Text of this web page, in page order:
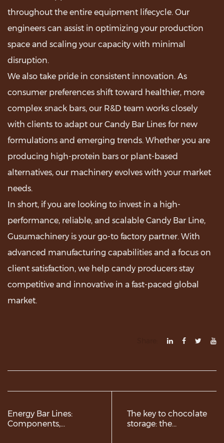
throughout the entire equipment lifecycle. Our
engineers can assist in optimizing your production
space and scaling your capacity with minimal
disruption.
We also take pride in consistent innovation. As
consumer preferences shift toward healthier, more
complex snack bars, our R&D team works closely
with clients to adapt our Candy Bar Lines for new
formulations and emerging trends. Whether you are
producing high-protein bars or plant-based
alternatives, our machinery evolves with your market
needs.
In short, if you are looking to invest in a high-
performance, reliable, and scalable Candy Bar Line,
Gusumachinery is your go-to factory partner. With
advanced manufacturing capabilities and a focus on
client satisfaction, we help candy producers stay
competitive and innovative in a fast-paced global
market.
Energy Bar Lines:
Components,
The key to chocolate
storage: the